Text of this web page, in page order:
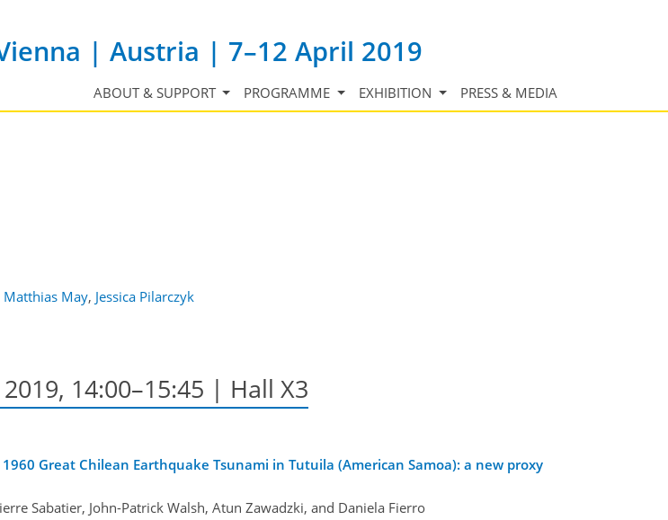
| Austria | 7–12 April 2019
ABOUT & SUPPORT PROGRAMME EXHIBITION PRESS & MEDIA
Matthias May, Jessica Pilarczyk
14:00–15:45 | Hall X3
Great Chilean Earthquake Tsunami in Tutuila (American Samoa): a new proxy
Sabatier, John-Patrick Walsh, Atun Zawadzki, and Daniela Fierro